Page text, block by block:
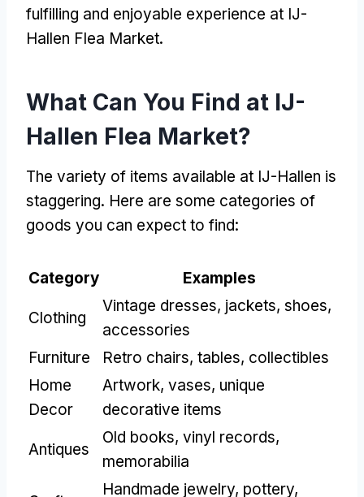
fulfilling and enjoyable experience at IJ-
Hallen Flea Market.
What Can You Find at IJ-
Hallen Flea Market?
The variety of items available at IJ-Hallen is
staggering. Here are some categories of
goods you can expect to find:
Category Examples
Clothing
Vintage dresses, jackets, shoes,
accessories
Furniture
Retro chairs, tables, collectibles
Home
Decor
Artwork, vases, unique
decorative items
Antiques
Old books, vinyl records,
memorabilia
Handmade jewelry, pottery,